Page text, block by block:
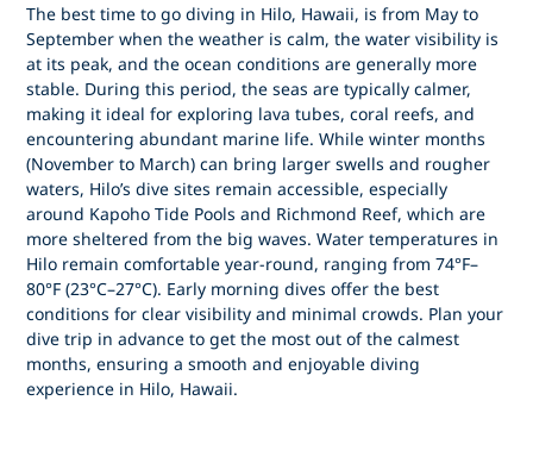
The best time to go diving in Hilo, Hawaii, is from May to
September when the weather is calm, the water visibility is
at its peak, and the ocean conditions are generally more
stable. During this period, the seas are typically calmer,
making it ideal for exploring lava tubes, coral reefs, and
encountering abundant marine life. While winter months
(November to March) can bring larger swells and rougher
waters, Hilo’s dive sites remain accessible, especially
around Kapoho Tide Pools and Richmond Reef, which are
more sheltered from the big waves. Water temperatures in
Hilo remain comfortable year-round, ranging from 74°F–
80°F (23°C–27°C). Early morning dives offer the best
conditions for clear visibility and minimal crowds. Plan your
dive trip in advance to get the most out of the calmest
months, ensuring a smooth and enjoyable diving
experience in Hilo, Hawaii.